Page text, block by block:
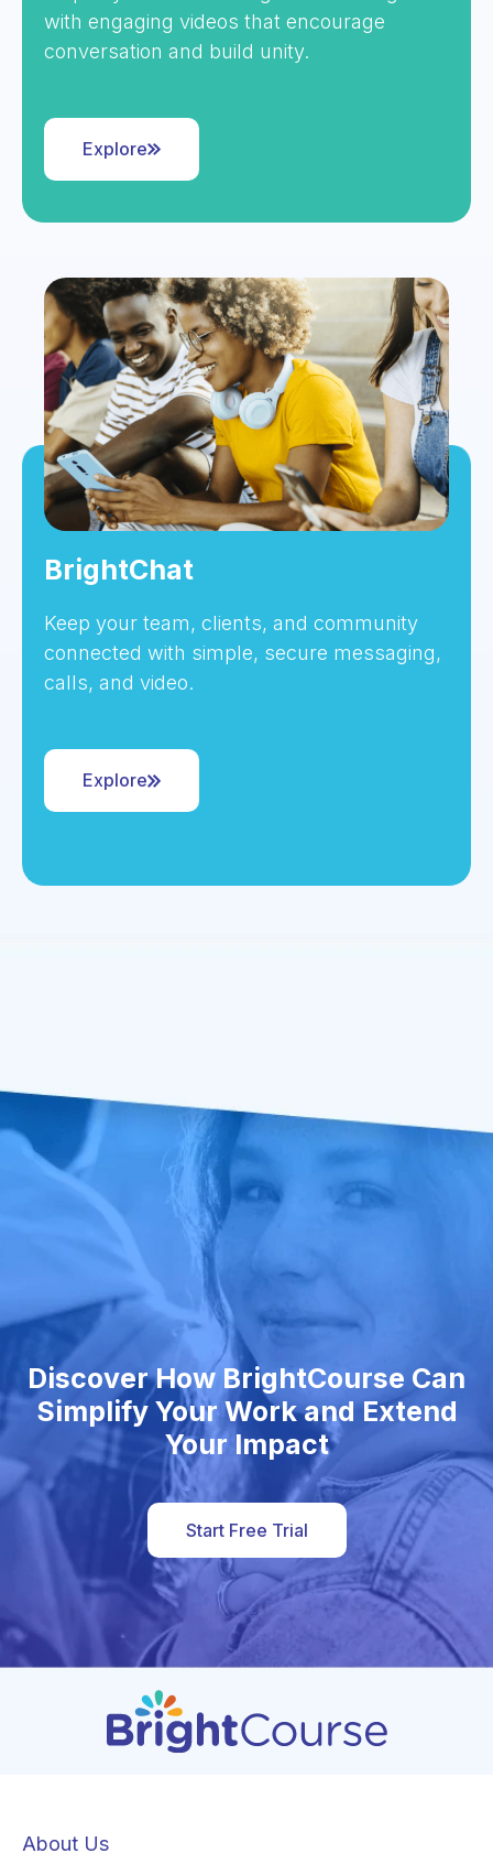
with engaging videos that encourage
conversation and build unity.
Explore
BrightChat
Keep your team, clients, and community
connected with simple, secure messaging,
calls, and video.
Explore
Discover How BrightCourse Can
Simplify Your Work and Extend
Your Impact
Start Free Trial
About Us